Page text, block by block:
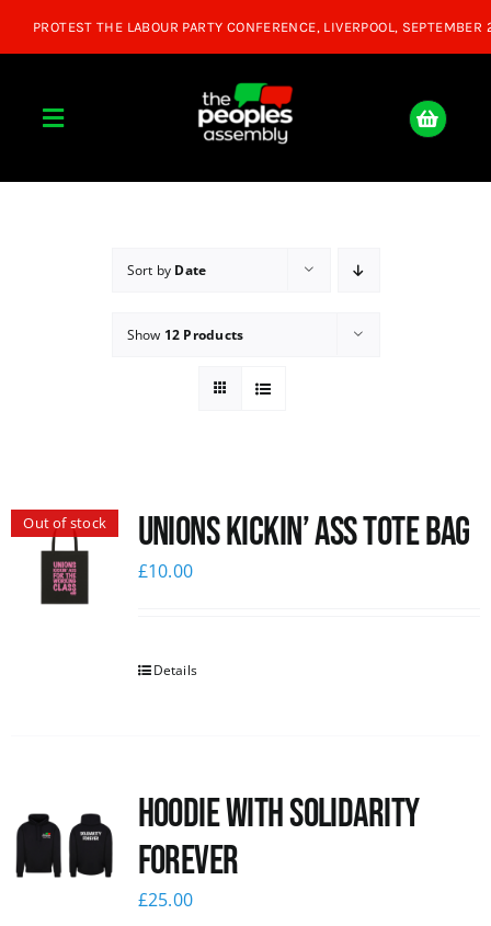
Toggle
Donate
Sort by Date
Show 12 Products
Out of stock Unions Kickin’ Ass Tote Bag
£10.00
Details
Hoodie with Solidarity
Forever
£25.00